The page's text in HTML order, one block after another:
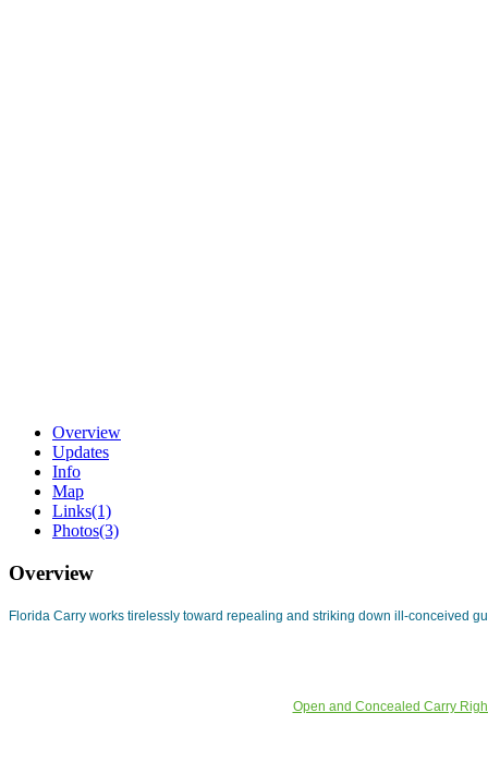
Overview
Updates
Info
Map
Links(1)
Photos(3)
Overview
Florida Carry works tirelessly toward repealing and striking down ill-conceived
Open and Concealed Carry